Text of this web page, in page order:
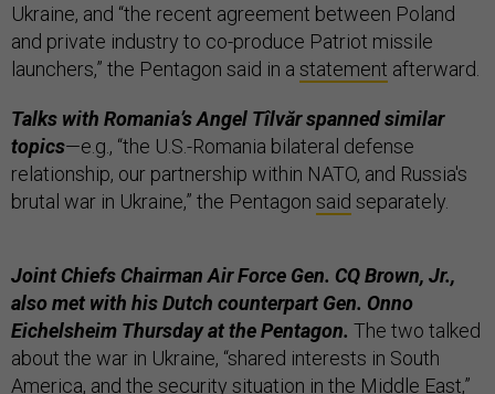
Ukraine, and “the recent agreement between Poland
and private industry to co-produce Patriot missile
launchers,” the Pentagon said in a statement afterward.
Talks with Romania’s Angel Tîlvăr spanned similar
topics—e.g., “the U.S.-Romania bilateral defense
relationship, our partnership within NATO, and Russia's
brutal war in Ukraine,” the Pentagon said separately.
Joint Chiefs Chairman Air Force Gen. CQ Brown, Jr.,
also met with his Dutch counterpart Gen. Onno
Eichelsheim Thursday at the Pentagon. The two talked
about the war in Ukraine, “shared interests in South
America, and the security situation in the Middle East,”